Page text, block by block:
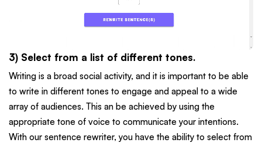
3) Select from a list of different tones.
Writing is a broad social activity, and it is important to be able
to write in different tones to engage and appeal to a wide
array of audiences. This an be achieved by using the
appropriate tone of voice to communicate your intentions.
With our sentence rewriter, you have the ability to select from